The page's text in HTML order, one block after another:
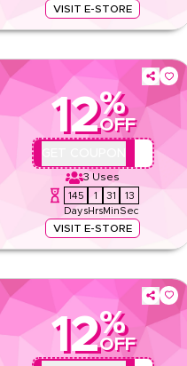
VISIT E-STORE
Marks & Spencer offer. Apply at
12%
OFF
3 Uses
145
Days
1
Hrs
31
Min
12
Sec
VISIT E-STORE
Redeem now for exclusive
12%
OFF